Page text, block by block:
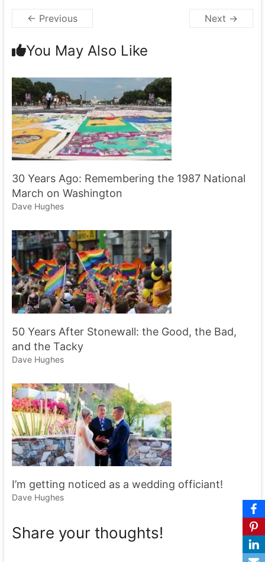
← Previous Next →
You May Also Like
30 Years Ago: Remembering the 1987 National
March on Washington
Dave Hughes
50 Years After Stonewall: the Good, the Bad,
and the Tacky
Dave Hughes
I’m getting noticed as a wedding officiant!
Dave Hughes
Share your thoughts!